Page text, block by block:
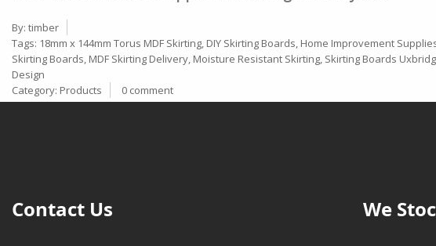
By: timber
Tags: 18mm x 144mm Torus MDF Skirting, DIY Skirting Boards, Home Improvement
Skirting Boards, MDF Skirting Delivery, Moisture Resistant Skirting, Skirting Boards
Design
Category: Products 0 comment
Contact Us We